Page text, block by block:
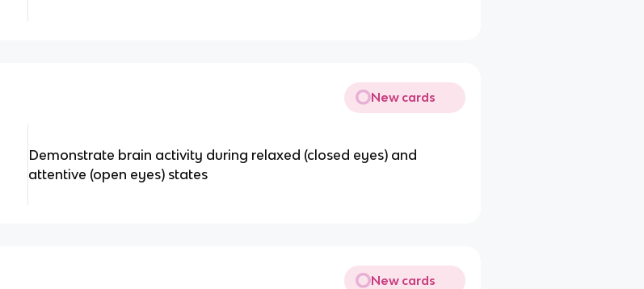
New cards
Demonstrate brain activity during relaxed (closed eyes) and
attentive (open eyes) states
New cards